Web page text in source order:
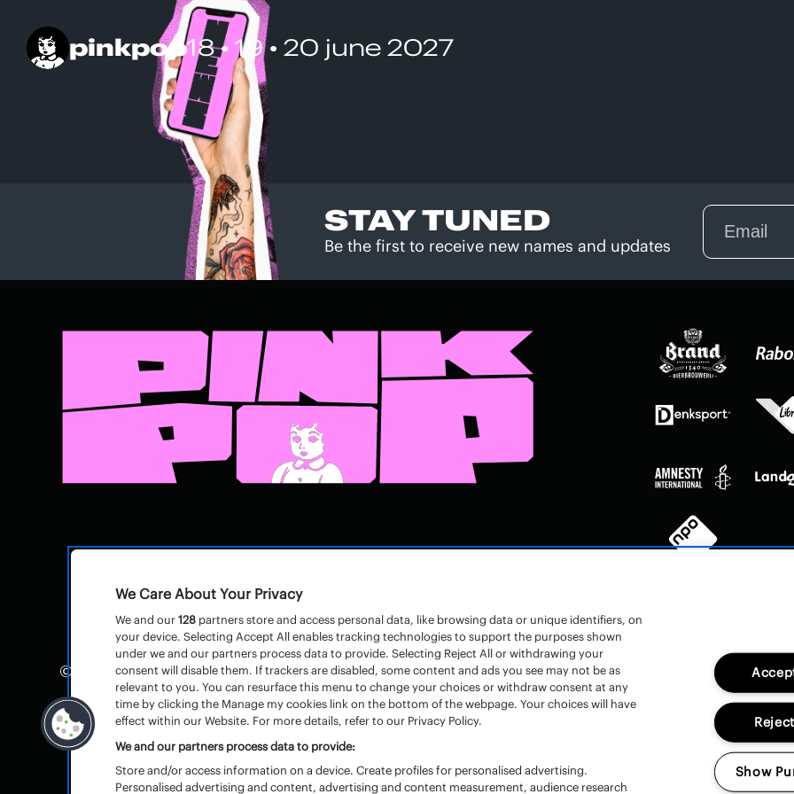
pinkpop18 • 19 • 20 june 2027
STAY TUNED
Be the first to receive new names and updates
© Pinkpop Huisregels–
Algemene voorwaarden toegangsbewijzen
We Care About Your Privacy
We and our128 partners store and access personal data, like browsing data or unique identifiers, on
your device. Selecting Accept All enables tracking technologies to support the purposes shown
under we and our partners process data to provide. Selecting Reject All or withdrawing your
consent will disable them. If trackers are disabled, some content and ads you see may not be as
relevant to you. You can resurface this menu to change your choices or withdraw consent at any
time by clicking the Manage my cookies link on the bottom of the webpage. Your choices will have
effect within our Website. For more details, refer to our Privacy Policy.
We and our partners process data to provide:
Store and/or access information on a device. Create profiles for personalised advertising.
Personalised advertising and content, advertising and content measurement, audience research
Show